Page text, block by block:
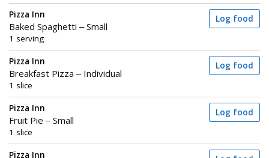
Pizza Inn
Baked Spaghetti – Small
1 serving
Log food
Pizza Inn
Breakfast Pizza – Individual
1 slice
Log food
Pizza Inn
Fruit Pie – Small
1 slice
Log food
Pizza Inn